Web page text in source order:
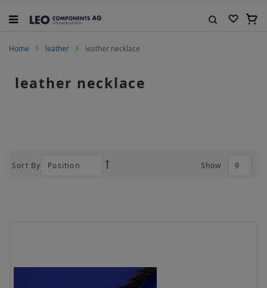
to
My
Home leather leather necklace
leather necklace
Show
Sort By
Set